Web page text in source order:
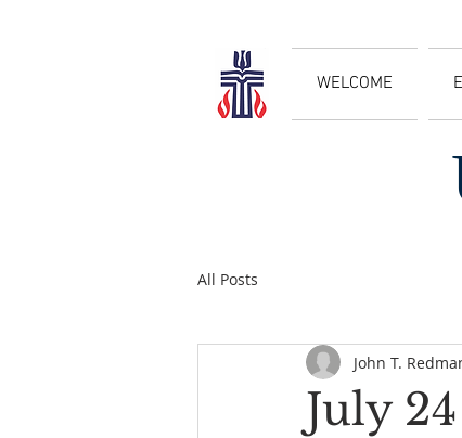
WELCOME
All Posts
July
John T.